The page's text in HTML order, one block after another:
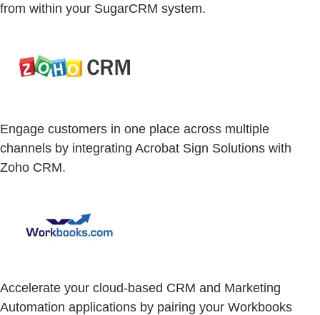
from within your SugarCRM system.
Engage customers in one place across multiple
channels by integrating Acrobat Sign Solutions with
Zoho CRM.
Accelerate your cloud-based CRM and Marketing
Automation applications by pairing your Workbooks